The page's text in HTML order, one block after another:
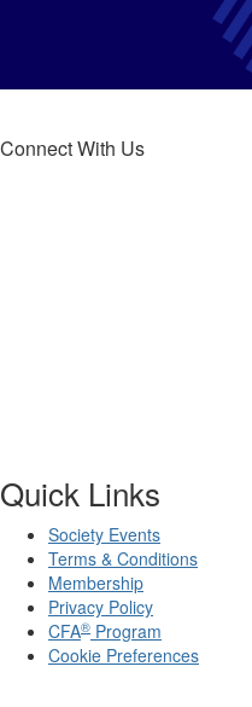
Connect With Us
Quick Links
Society Events
Terms & Conditions
Membership
Privacy Policy
CFA® Program
Cookie Preferences